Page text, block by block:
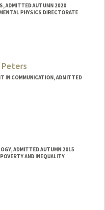
ADMITTED AUTUMN 2020
PHYSICS DIRECTORATE
IN COMMUNICATION, ADMITTED
ADMITTED AUTUMN 2015
AND INEQUALITY